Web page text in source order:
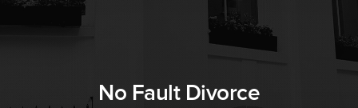
No Fault Divorce